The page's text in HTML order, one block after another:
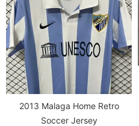
2013 Malaga Home Retro
Soccer Jersey